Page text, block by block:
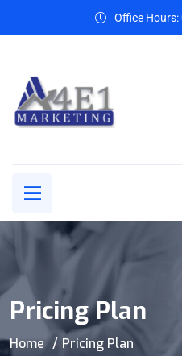
Office
Pricing Plan
Home Pricing Plan